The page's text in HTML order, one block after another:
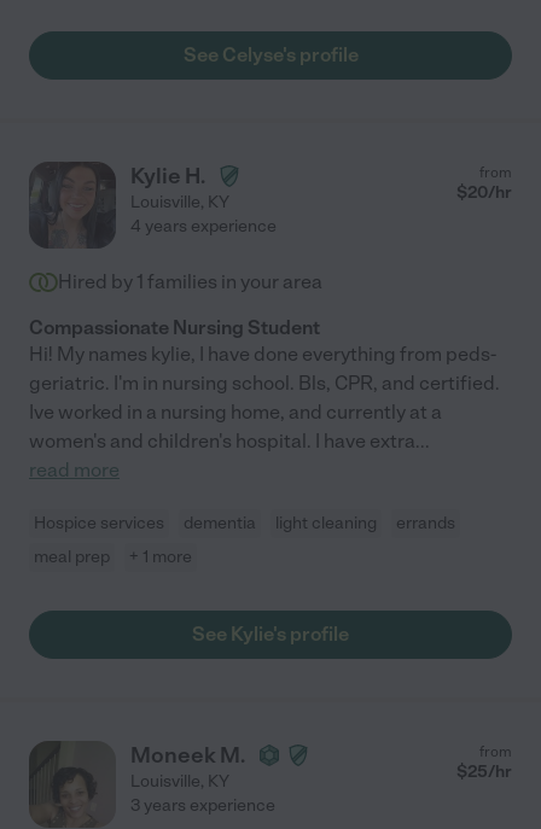
See Celyse's profile
Kylie H.
Louisville, KY
from
$20/hr
4 years experience
Hired by 1 families in your area
Compassionate Nursing Student
Hi! My names kylie, I have done everything from peds-
geriatric. I'm in nursing school. Bls, CPR, and certified.
Ive worked in a nursing home, and currently at a
women's and children's hospital. I have extra...
read more
Hospice services dementia light cleaning
errands
meal prep
+ 1 more
See Kylie's profile
Moneek M.
Louisville, KY
from
$25/hr
3 years experience